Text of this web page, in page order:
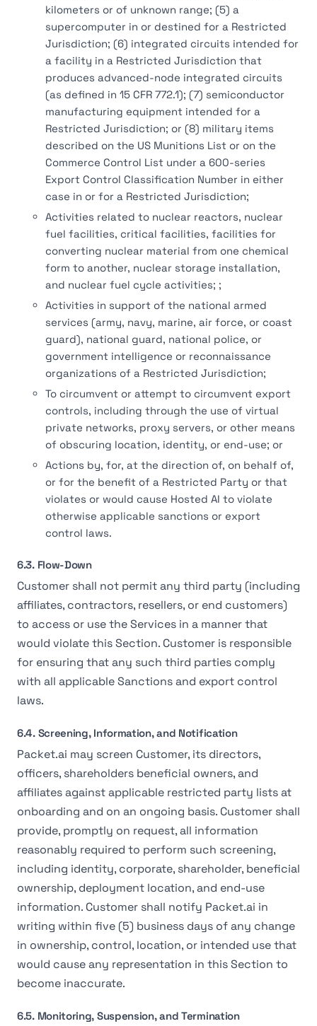
kilometers or of unknown range; (5) a
supercomputer in or destined for a Restricted
Jurisdiction; (6) integrated circuits intended for
a facility in a Restricted Jurisdiction that
produces advanced-node integrated circuits
(as defined in 15 CFR 772.1); (7) semiconductor
manufacturing equipment intended for a
Restricted Jurisdiction; or (8) military items
described on the US Munitions List or on the
Commerce Control List under a 600-series
Export Control Classification Number in either
case in or for a Restricted Jurisdiction;
Activities related to nuclear reactors, nuclear
fuel facilities, critical facilities, facilities for
converting nuclear material from one chemical
form to another, nuclear storage installation,
and nuclear fuel cycle activities; ;
Activities in support of the national armed
services (army, navy, marine, air force, or coast
guard), national guard, national police, or
government intelligence or reconnaissance
organizations of a Restricted Jurisdiction;
To circumvent or attempt to circumvent export
controls, including through the use of virtual
private networks, proxy servers, or other means
of obscuring location, identity, or end-use; or
Actions by, for, at the direction of, on behalf of,
or for the benefit of a Restricted Party or that
violates or would cause Hosted AI to violate
otherwise applicable sanctions or export
control laws.
6.3. Flow-Down
Customer shall not permit any third party (including
affiliates, contractors, resellers, or end customers)
to access or use the Services in a manner that
would violate this Section. Customer is responsible
for ensuring that any such third parties comply
with all applicable Sanctions and export control
laws.
6.4. Screening, Information, and Notification
Packet.ai may screen Customer, its directors,
officers, shareholders beneficial owners, and
affiliates against applicable restricted party lists at
onboarding and on an ongoing basis. Customer shall
provide, promptly on request, all information
reasonably required to perform such screening,
including identity, corporate, shareholder, beneficial
ownership, deployment location, and end-use
information. Customer shall notify Packet.ai in
writing within five (5) business days of any change
in ownership, control, location, or intended use that
would cause any representation in this Section to
become inaccurate.
6.5. Monitoring, Suspension, and Termination